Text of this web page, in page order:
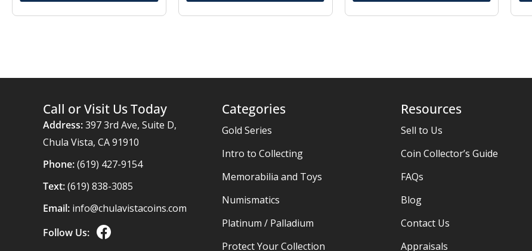
Call or Visit Us Today
Address:397 3rd Ave, Suite D,
Chula Vista, CA 91910
Phone:(619) 427-9154
Text:(619) 838-3085
Email: info@chulavistacoins.com
Follow Us:
Categories
Gold Series
Intro to Collecting
Memorabilia and Toys
Numismatics
Platinum / Palladium
Protect Your Collection
Resources
Sell to Us
Coin Collector’s Guide
FAQs
Blog
Contact Us
Appraisals